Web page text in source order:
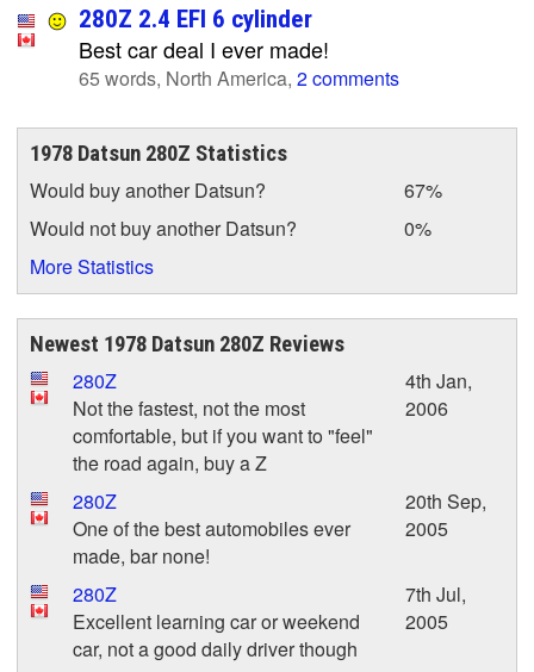
280Z 2.4 EFI 6 cylinder
Best car deal I ever made!
65 words, North America, 2 comments
1978 Datsun 280Z Statistics
Would buy another Datsun?
67%
Would not buy another Datsun?
0%
More Statistics
Newest 1978 Datsun 280Z Reviews
280Z
Not the fastest, not the most
comfortable, but if you want to "feel"
the road again, buy a Z
4th Jan,
2006
280Z
One of the best automobiles ever
made, bar none!
20th Sep,
2005
280Z
Excellent learning car or weekend
car, not a good daily driver though
7th Jul,
2005